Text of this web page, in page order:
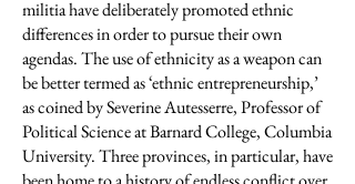
militia have deliberately promoted ethnic
differences in order to pursue their own
agendas. The use of ethnicity as a weapon can
be better termed as ‘ethnic entrepreneurship,’
as coined by Severine Autesserre, Professor of
Political Science at Barnard College, Columbia
University. Three provinces, in particular, have